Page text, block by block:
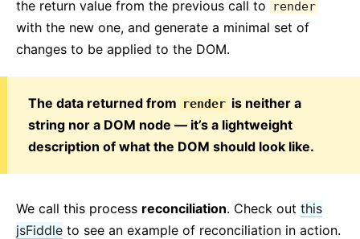
the return value from the previous call to render
with the new one, and generate a minimal set of
changes to be applied to the DOM.
The data returned from render is neither a
string nor a DOM node — it’s a lightweight
description of what the DOM should look like.
We call this process reconciliation. Check out this
jsFiddle to see an example of reconciliation in action.